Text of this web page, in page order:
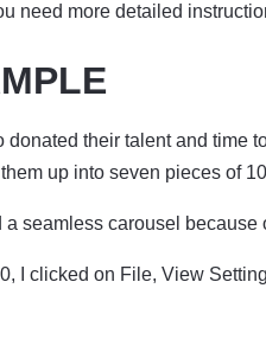
need more detailed
their talent and time
up into seven pieces of
seamless carousel because
I clicked on File, View